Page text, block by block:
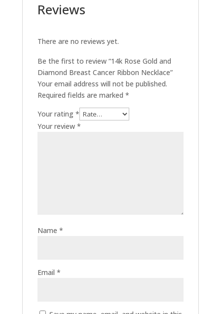
Reviews
There are no reviews yet.
Be the first to review “14k Rose Gold and
Diamond Breast Cancer Ribbon Necklace”
Your email address will not be published.
Required fields are marked *
Your rating *
Your review *
Name *
Email *